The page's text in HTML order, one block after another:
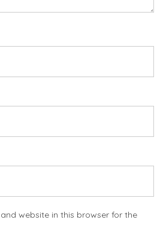
website in this browser for the